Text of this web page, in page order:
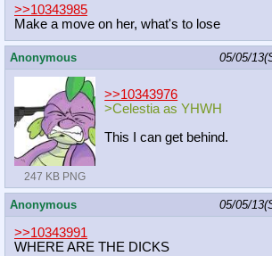
>>10343985
Make a move on her, what's to lose
Anonymous 05/05/
247 KB PNG
>>10343976
>Celestia as YHWH
This I can get behind.
Anonymous 05/05/
>>10343991
WHERE ARE THE DICKS